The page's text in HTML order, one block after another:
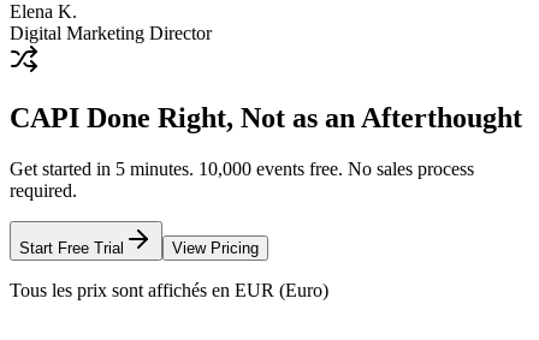
Elena K.
Digital Marketing Director
CAPI Done Right, Not as an Afterthought
Get started in 5 minutes. 10,000 events free. No sales process
required.
Start Free Trial View Pricing
Tous les prix sont affichés en EUR (Euro)